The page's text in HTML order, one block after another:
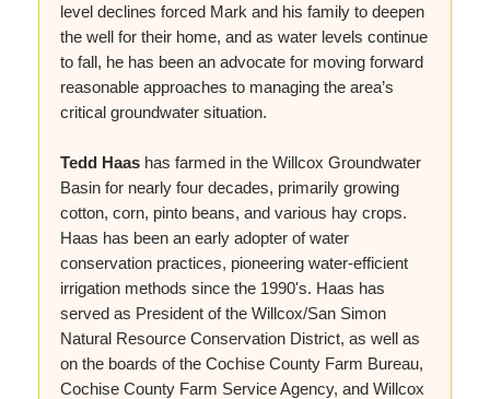
level declines forced Mark and his family to deepen
the well for their home, and as water levels continue
to fall, he has been an advocate for moving forward
reasonable approaches to managing the area’s
critical groundwater situation.
Tedd Haas has farmed in the Willcox Groundwater
Basin for nearly four decades, primarily growing
cotton, corn, pinto beans, and various hay crops.
Haas has been an early adopter of water
conservation practices, pioneering water-efficient
irrigation methods since the 1990's. Haas has
served as President of the Willcox/San Simon
Natural Resource Conservation District, as well as
on the boards of the Cochise County Farm Bureau,
Cochise County Farm Service Agency, and Willcox